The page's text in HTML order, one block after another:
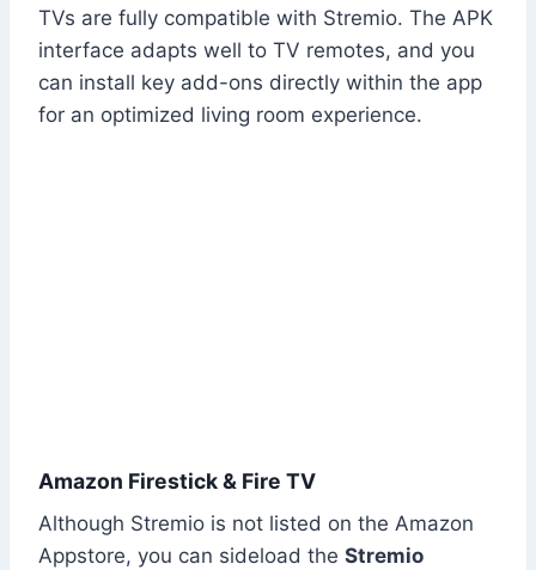
TVs are fully compatible with Stremio. The APK
interface adapts well to TV remotes, and you
can install key add-ons directly within the app
for an optimized living room experience.
Amazon Firestick & Fire TV
Although Stremio is not listed on the Amazon
Appstore, you can sideload the Stremio